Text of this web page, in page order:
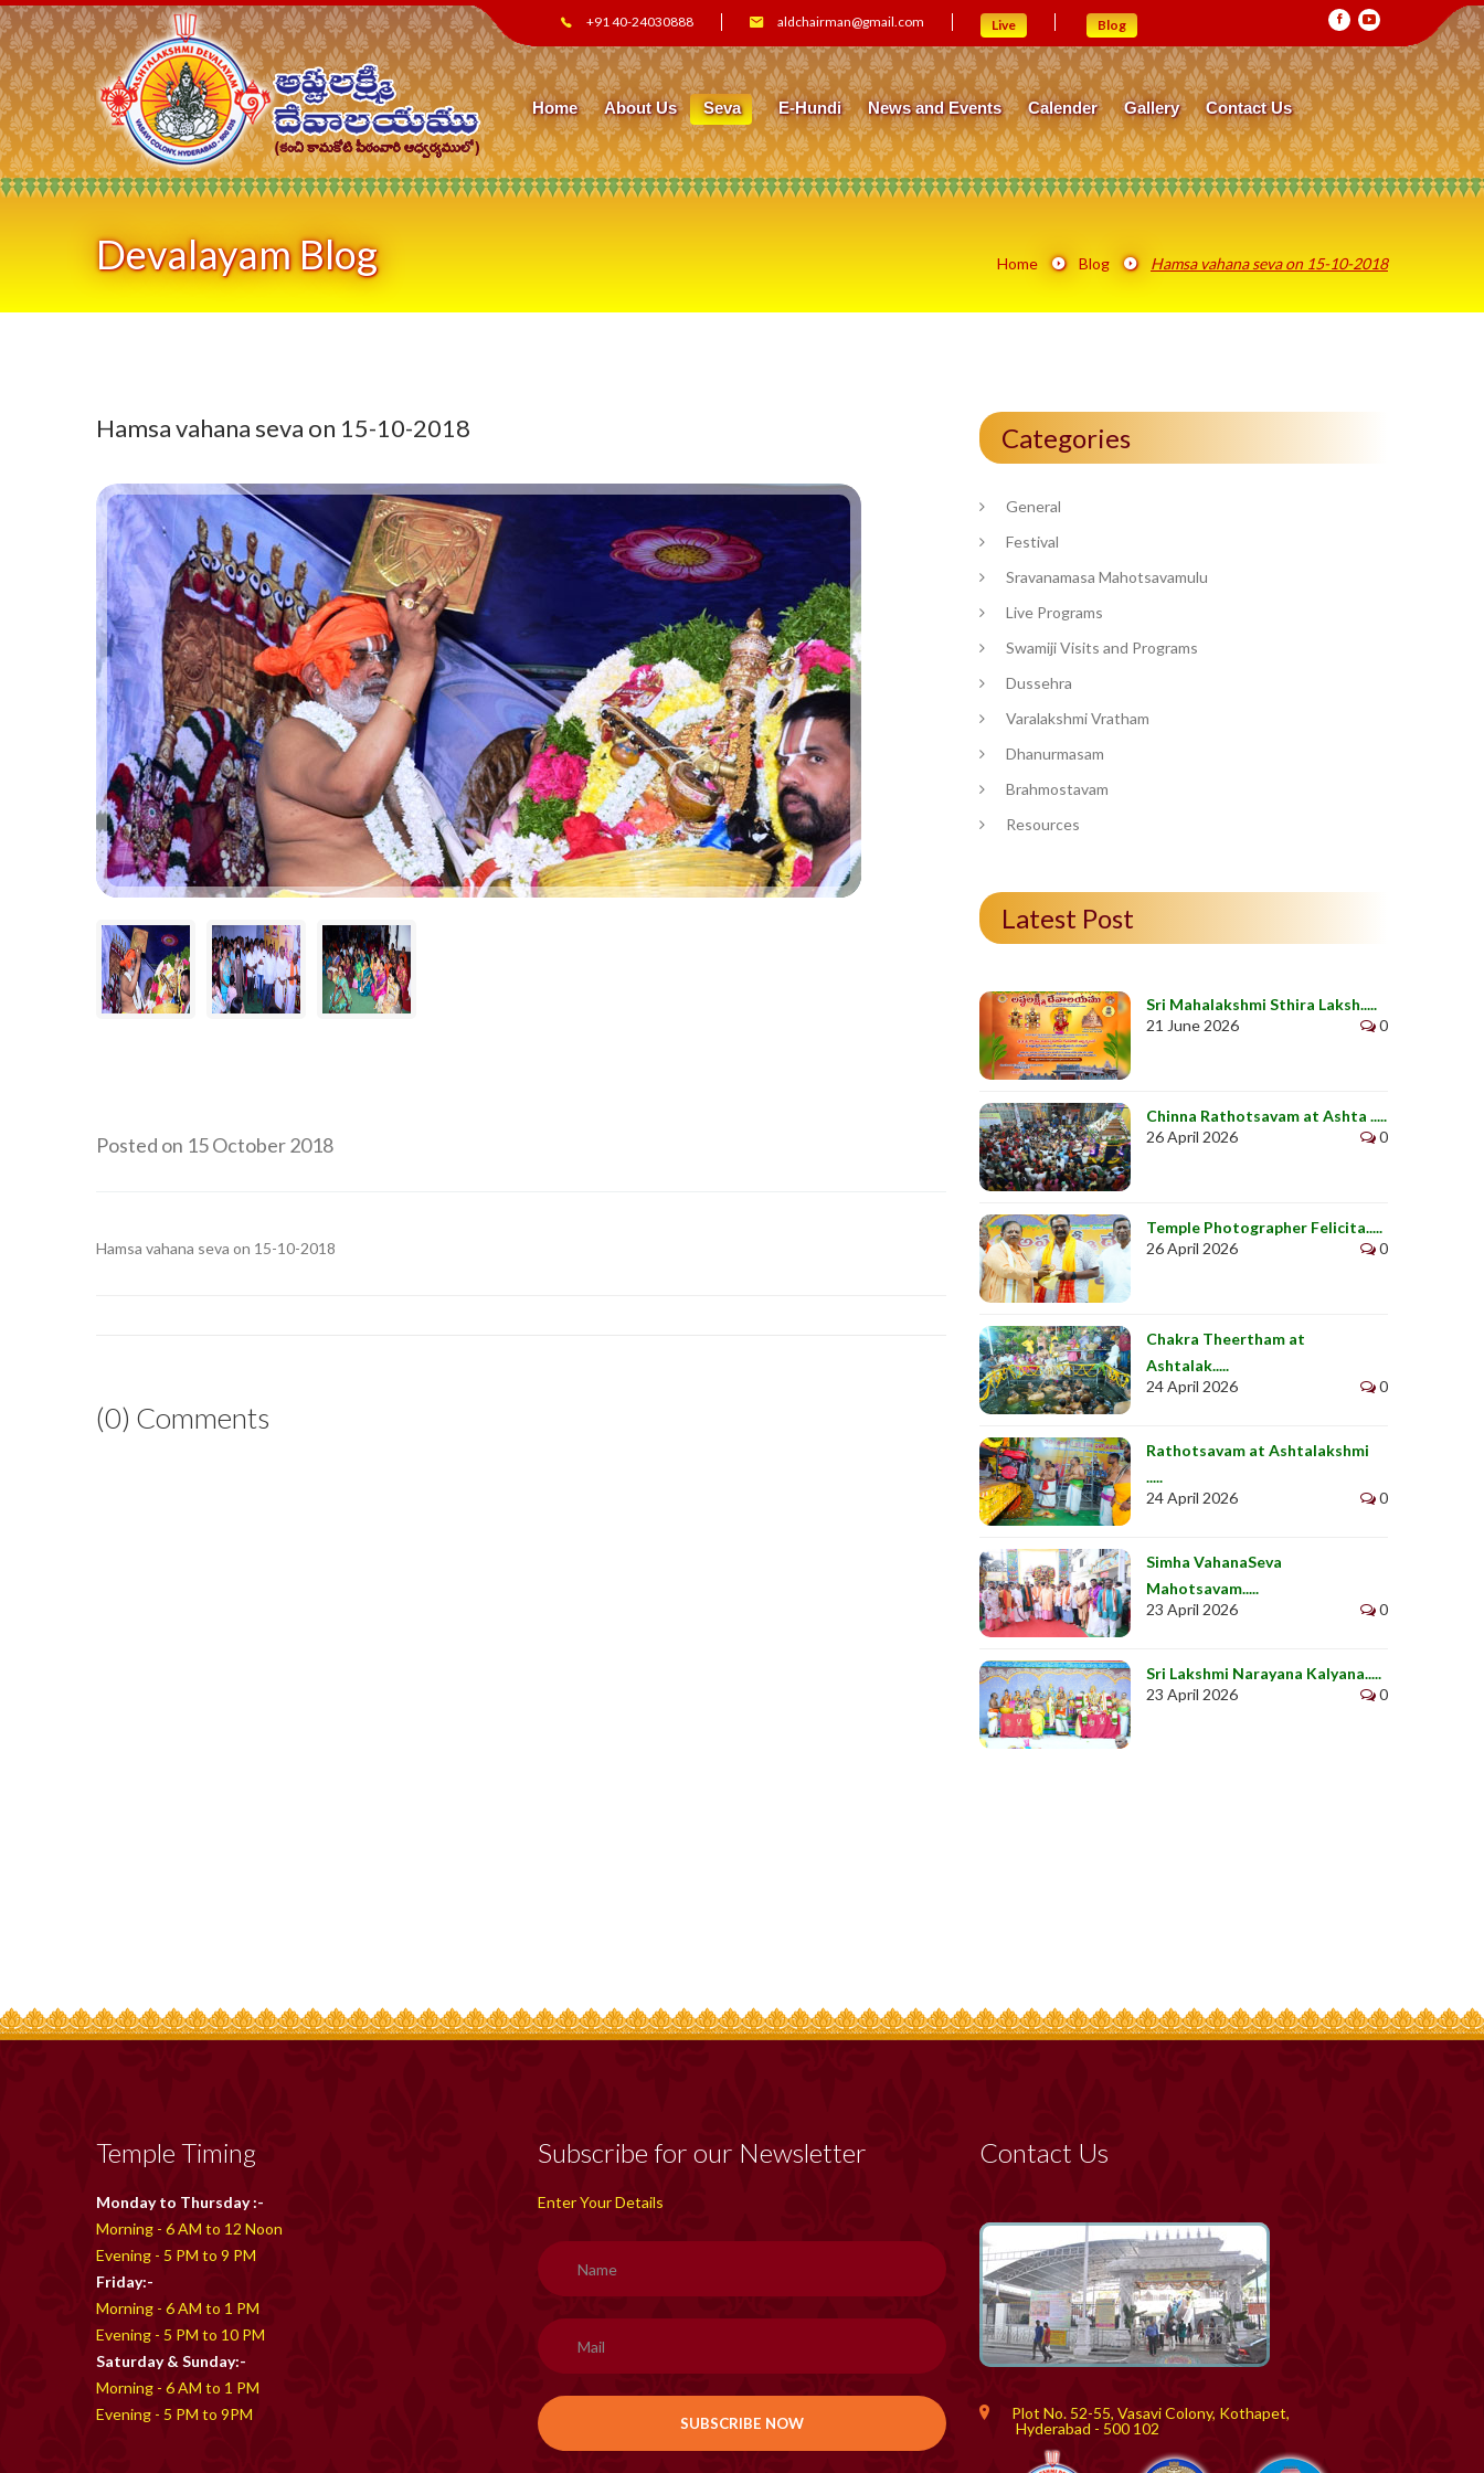
+91 40-24030888 aldchairman@gmail.com Live Blog
Home About Us Seva E-Hundi News and Events Calender Gallery Contact Us
Devalayam Blog Home Blog Hamsa vahana seva on 15-10-2018
Hamsa vahana seva on 15-10-2018
Posted on 15 October 2018
Hamsa vahana seva on 15-10-2018
(0) Comments
Categories
General
Festival
Sravanamasa Mahotsavamulu
Live Programs
Swamiji Visits and Programs
Dussehra
Varalakshmi Vratham
Dhanurmasam
Brahmostavam
Resources
Latest Post
Sri Mahalakshmi Sthira Laksh.....
21 June 2026
0
Chinna Rathotsavam at Ashta .....
26 April 2026
0
Temple Photographer Felicita.....
26 April 2026
0
Chakra Theertham at
Ashtalak.....
24 April 2026
0
Rathotsavam at Ashtalakshmi
.....
24 April 2026
0
Simha VahanaSeva
Mahotsavam.....
23 April 2026
0
Sri Lakshmi Narayana Kalyana.....
23 April 2026
0
Temple Timing
Monday to Thursday :-
Morning - 6 AM to 12 Noon
Evening - 5 PM to 9 PM
Friday:-
Morning - 6 AM to 1 PM
Evening - 5 PM to 10 PM
Saturday & Sunday:-
Morning - 6 AM to 1 PM
Evening - 5 PM to 9PM
Subscribe for our Newsletter
Enter Your Details
Contact Us
Plot No. 52-55, Vasavi Colony, Kothapet,
Hyderabad - 500 102